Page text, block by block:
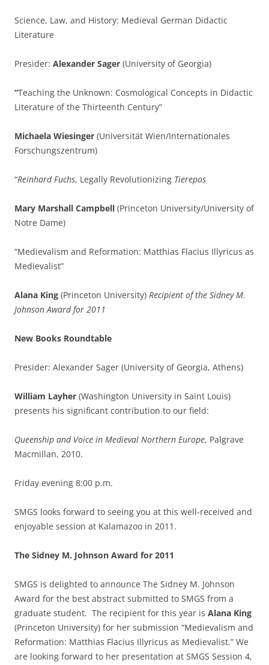
Science, Law, and History: Medieval German Didactic
Literature
Presider: Alexander Sager (University of Georgia)
“Teaching the Unknown: Cosmological Concepts in Didactic
Literature of the Thirteenth Century”
Michaela Wiesinger (Universität Wien/Internationales
Forschungszentrum)
“Reinhard Fuchs, Legally Revolutionizing Tierepos
Mary Marshall Campbell (Princeton University/University of
Notre Dame)
“Medievalism and Reformation: Matthias Flacius Illyricus as
Medievalist”
Alana King (Princeton University) Recipient of the Sidney M.
Johnson Award for 2011
New Books Roundtable
Presider: Alexander Sager (University of Georgia, Athens)
William Layher (Washington University in Saint Louis)
presents his significant contribution to our field:
Queenship and Voice in Medieval Northern Europe, Palgrave
Macmillan, 2010.
Friday evening 8:00 p.m.
SMGS looks forward to seeing you at this well-received and
enjoyable session at Kalamazoo in 2011.
The Sidney M. Johnson Award for 2011
SMGS is delighted to announce The Sidney M. Johnson
Award for the best abstract submitted to SMGS from a
graduate student. The recipient for this year is Alana King
(Princeton University) for her submission “Medievalism and
Reformation: Matthias Flacius Illyricus as Medievalist.” We
are looking forward to her presentation at SMGS Session 4,